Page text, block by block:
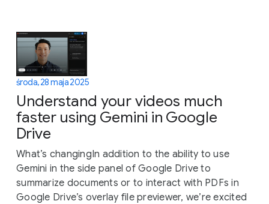
środa, 28 maja 2025
Understand your videos much
faster using Gemini in Google
Drive
What’s changingIn addition to the ability to use
Gemini in the side panel of Google Drive to
summarize documents or to interact with PDFs in
Google Drive’s overlay file previewer, we’re excited